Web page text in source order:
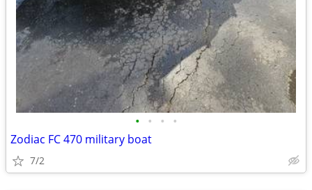
• • • •
Zodiac FC 470 military boat
7/2